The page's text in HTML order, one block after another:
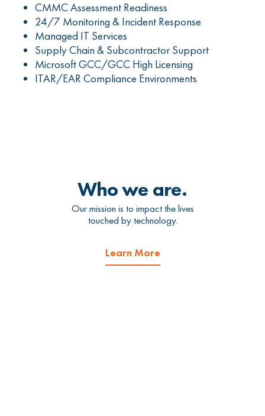
CMMC Assessment Readiness
24/7 Monitoring & Incident Response
Managed IT Services
Supply Chain & Subcontractor Support
Microsoft GCC/GCC High Licensing
ITAR/EAR Compliance Environments
Who we are.
Our mission is to impact the lives
touched by technology.
Learn More